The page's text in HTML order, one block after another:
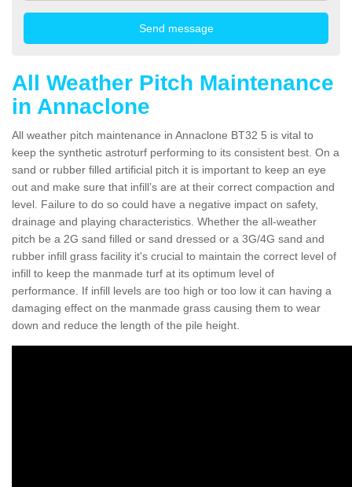
All Weather Pitch Maintenance
in Annaclone
All weather pitch maintenance in Annaclone BT32 5 is vital to
keep the synthetic astroturf performing to its consistent best. On a
sand or rubber filled artificial pitch it is important to keep an eye
out and make sure that infill’s are at their correct compaction and
level. Failure to do so could have a negative impact on safety,
drainage and playing characteristics. Whether the all-weather
pitch be a 2G sand filled or sand dressed or a 3G/4G sand and
rubber infill grass facility it's crucial to maintain the correct level of
infill to keep the manmade turf at its optimum level of
performance. If infill levels are too high or too low it can having a
damaging effect on the manmade grass causing them to wear
down and reduce the length of the pile height.